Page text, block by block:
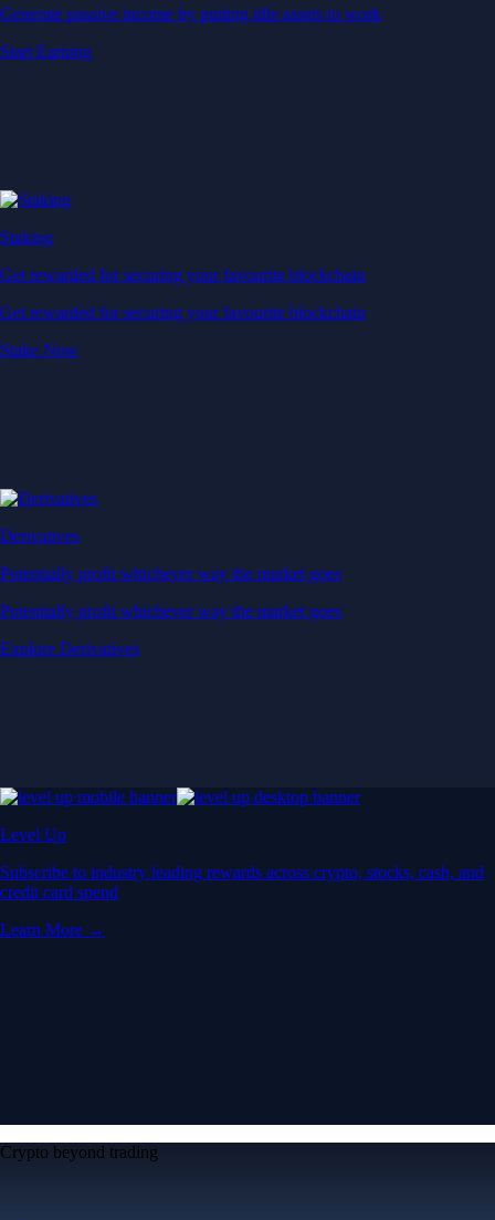
Generate passive income by putting idle assets to work
Start Earning
Staking
Get rewarded for securing your favourite blockchain
Get rewarded for securing your favourite blockchain
Stake Now
Derivatives
Potentially profit whichever way the market goes
Potentially profit whichever way the market goes
Explore Derivatives
Level Up
Subscribe to industry leading rewards across crypto, stocks, cash, and
credit card spend
Learn More →
Crypto beyond trading